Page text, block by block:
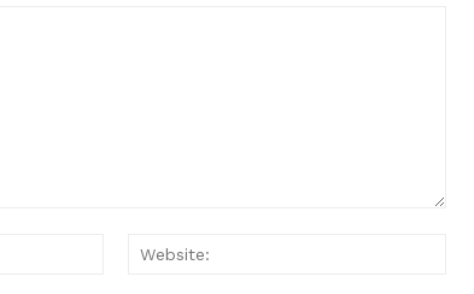
Email:*